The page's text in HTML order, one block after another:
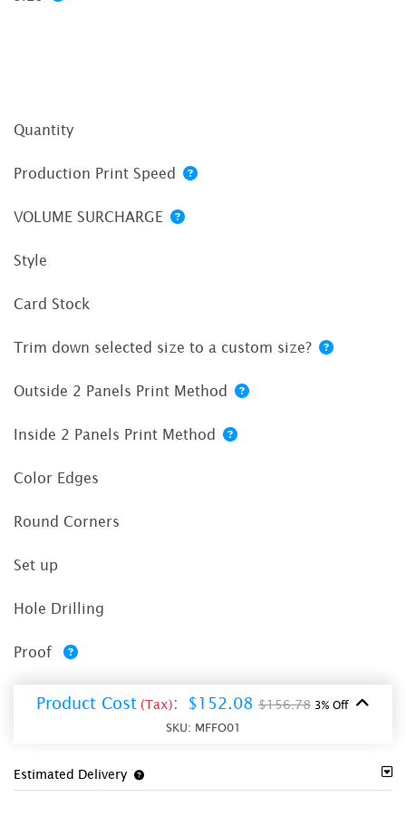
Quantity
Production Print Speed
VOLUME SURCHARGE
Style
Card Stock
Trim down selected size to a custom size?
Outside 2 Panels Print Method
Inside 2 Panels Print Method
Color Edges
Round Corners
Set up
Hole Drilling
Proof
Product Cost (Tax): $152.08 $156.78 3% Off
SKU: MFFO01
Estimated Delivery